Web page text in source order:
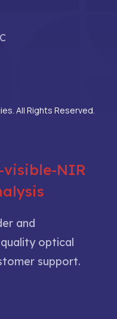
All Rights Reserved.
visible-NIR
and
optical
support.